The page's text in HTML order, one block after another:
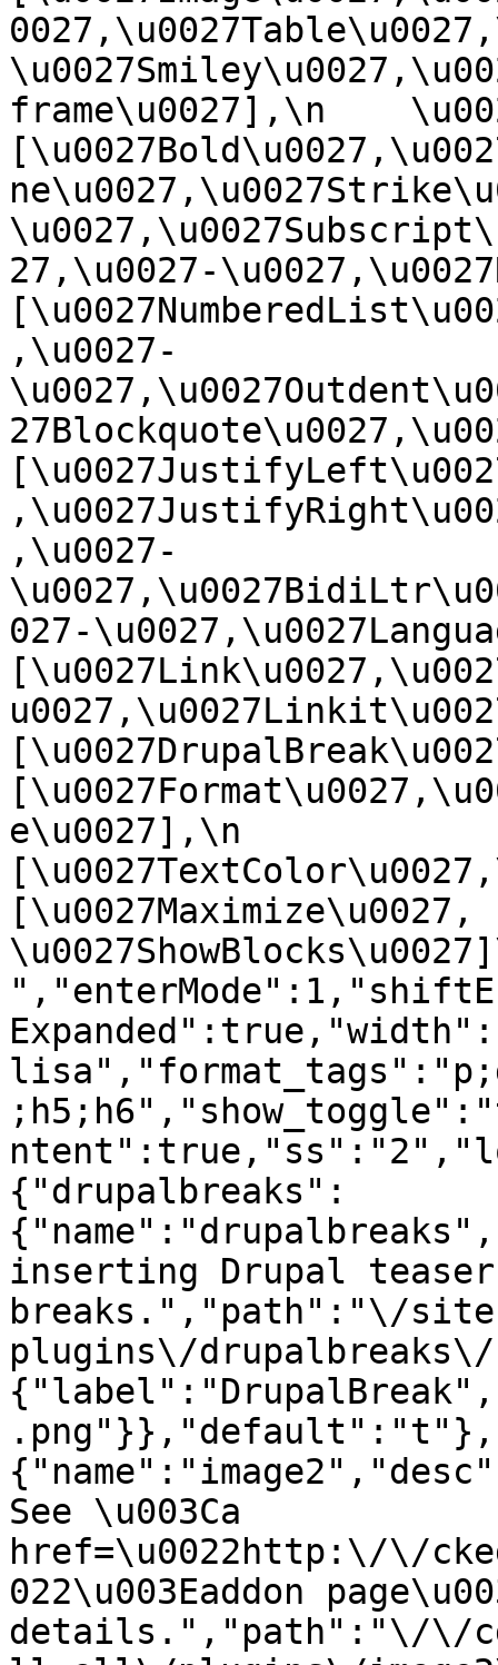
frame\u0027],\n
27,\u0027-
,\u0027-
,\u0027-
027-
e\u0027],\n
[\u0027Maximize\u0027,
{"drupalbreaks":
inserting Drupal teaser
breaks.","path":"\/
plugins\/
See \u003Ca
href=\u0022http:\/\/
022\u003Eaddon
details.","path":"\/\/